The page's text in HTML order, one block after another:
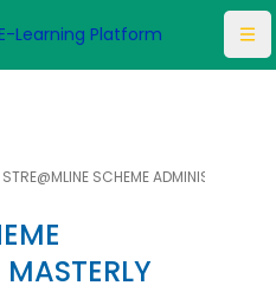
Learning Platform